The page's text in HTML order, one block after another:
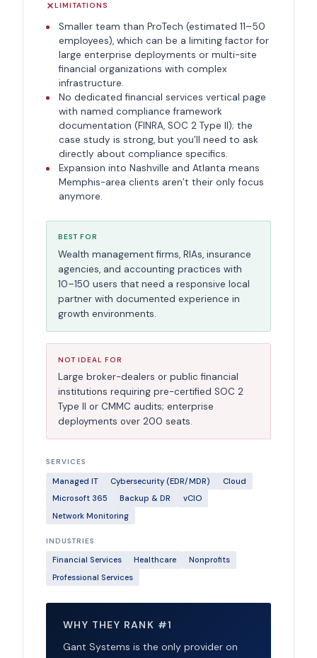
LIMITATIONS
Smaller team than ProTech (estimated 11–50
employees), which can be a limiting factor for
large enterprise deployments or multi-site
financial organizations with complex
infrastructure.
No dedicated financial services vertical page
with named compliance framework
documentation (FINRA, SOC 2 Type II); the
case study is strong, but you’ll need to ask
directly about compliance specifics.
Expansion into Nashville and Atlanta means
Memphis-area clients aren’t their only focus
anymore.
BEST FOR
Wealth management firms, RIAs, insurance
agencies, and accounting practices with
10–150 users that need a responsive local
partner with documented experience in
growth environments.
NOT IDEAL FOR
Large broker-dealers or public financial
institutions requiring pre-certified SOC 2
Type II or CMMC audits; enterprise
deployments over 200 seats.
SERVICES
Managed IT Cybersecurity (EDR/MDR)
Cloud
Microsoft 365
Backup & DR
vCIO
Network Monitoring
INDUSTRIES
Financial Services Healthcare
Nonprofits
Professional Services
WHY THEY RANK #1
Gant Systems is the only provider on